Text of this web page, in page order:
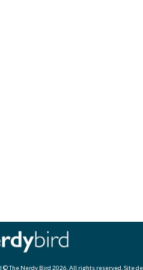
| © The Nerdy Bird 2026. All rights reserved. Site